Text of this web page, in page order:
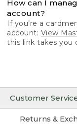
Customer
Returns &
How can I
account?
If you’re a
account: View
this link takes you